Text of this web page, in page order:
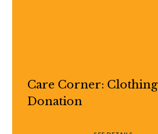
Care Corner: Clothing
Donation